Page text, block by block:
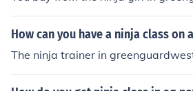
How can you have a ninja class on
The ninja trainer in